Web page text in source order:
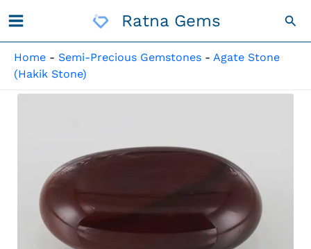
To
Ratna Gems
Home - Semi-Precious Gemstones - Agate Stone
(Hakik Stone)